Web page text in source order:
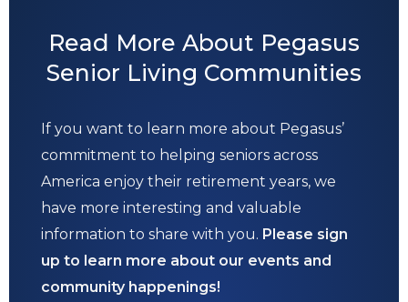
Read More About Pegasus
Senior Living Communities
If you want to learn more about Pegasus’
commitment to helping seniors across
America enjoy their retirement years, we
have more interesting and valuable
information to share with you. Please sign
up to learn more about our events and
community happenings!